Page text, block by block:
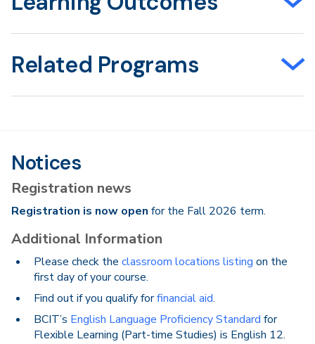
Related Programs
Notices
Registration news
Registration is now open for the Fall 2026 term.
Additional Information
Please check the classroom locations listing on the
first day of your course.
Find out if you qualify forfinancial aid.
BCIT’s English Language Proficiency Standard for
Flexible Learning (Part-time Studies) is English 12.